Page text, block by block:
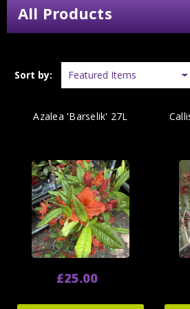
All Products
Sort by:
Azalea 'Barselik' 27L
£25.00